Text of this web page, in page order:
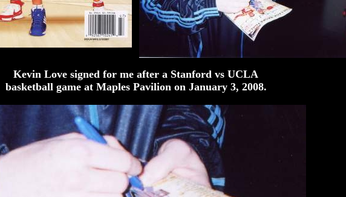
Kevin Love signed for me after a Stanford vs UCLA
basketball game at Maples Pavilion on January 3, 2008.